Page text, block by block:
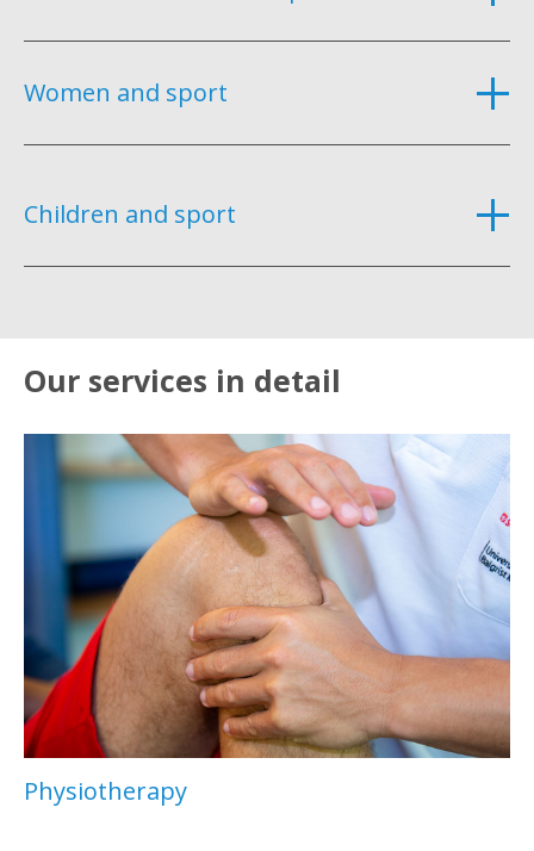
Women and sport
Children and sport
Our services in detail
Physiotherapy